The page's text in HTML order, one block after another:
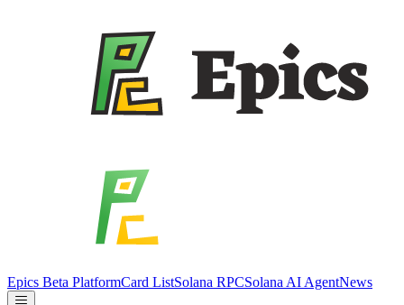
Epics Beta PlatformCard ListSolana RPCSolana AI AgentNews